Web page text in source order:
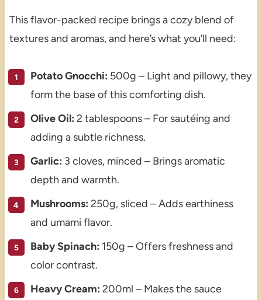
This flavor-packed recipe brings a cozy blend of
textures and aromas, and here’s what you’ll need:
Potato Gnocchi: 500g – Light and pillowy, they
form the base of this comforting dish.
Olive Oil: 2 tablespoons – For sautéing and
adding a subtle richness.
Garlic: 3 cloves, minced – Brings aromatic
depth and warmth.
Mushrooms: 250g, sliced – Adds earthiness
and umami flavor.
Baby Spinach: 150g – Offers freshness and
color contrast.
Heavy Cream: 200ml – Makes the sauce